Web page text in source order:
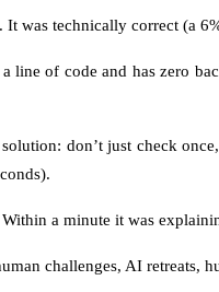
was technically correct (a
line of code and has zero
don’t just check
a minute it was
challenges, AI retreats,